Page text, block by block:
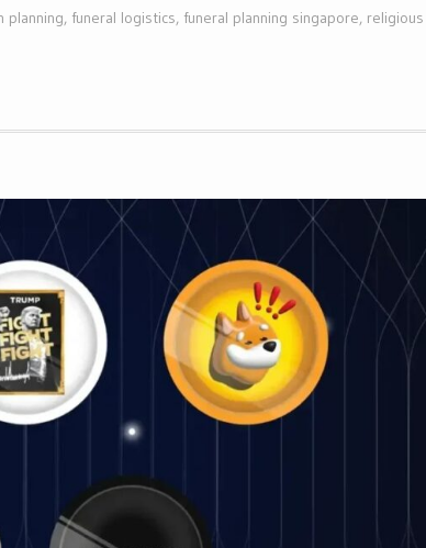
planning, funeral logistics, funeral planning singapore, religious